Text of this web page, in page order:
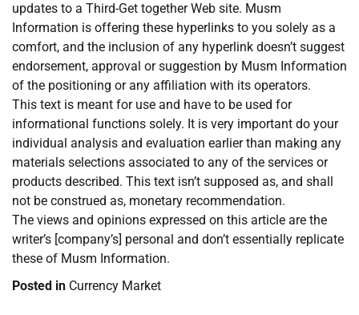
updates to a Third-Get together Web site. Musm
Information is offering these hyperlinks to you solely as a
comfort, and the inclusion of any hyperlink doesn’t suggest
endorsement, approval or suggestion by Musm Information
of the positioning or any affiliation with its operators.
This text is meant for use and have to be used for
informational functions solely. It is very important do your
individual analysis and evaluation earlier than making any
materials selections associated to any of the services or
products described. This text isn’t supposed as, and shall
not be construed as, monetary recommendation.
The views and opinions expressed on this article are the
writer’s [company’s] personal and don’t essentially replicate
these of Musm Information.
Posted in Currency Market